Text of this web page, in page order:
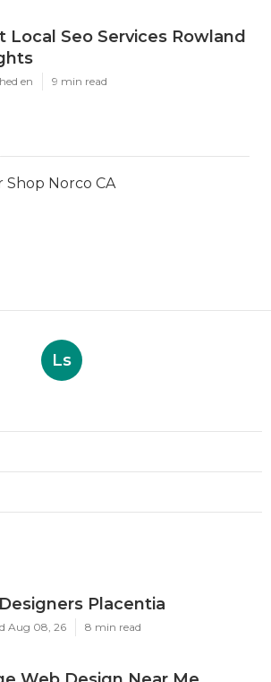
Local Seo Services Rowland
en 9 min read
Shop Norco CA
Ls
Placentia
Aug 08, 26 8 min read